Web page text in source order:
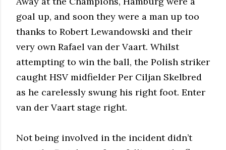
goal up, and soon they were a man up too
thanks to Robert Lewandowski and their
very own Rafael van der Vaart. Whilst
attempting to win the ball, the Polish striker
caught HSV midfielder Per Ciljan Skelbred
as he carelessly swung his right foot. Enter
van der Vaart stage right.
Not being involved in the incident didn’t